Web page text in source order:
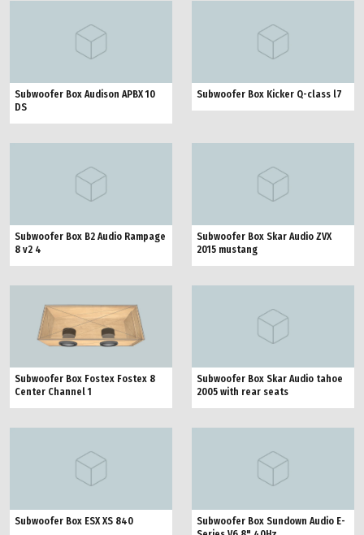
Subwoofer Box Audison APBX 10
DS
Subwoofer Box Kicker Q-class l7
Subwoofer Box B2 Audio Rampage
8 v2 4
Subwoofer Box Skar Audio ZVX
2015 mustang
Subwoofer Box Fostex Fostex 8
Center Channel 1
Subwoofer Box Skar Audio tahoe
2005 with rear seats
Subwoofer Box ESX XS 840
Subwoofer Box Sundown Audio E-